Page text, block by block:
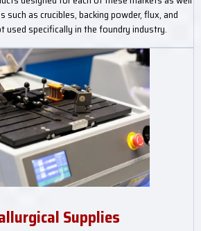
such as crucibles, backing powder, flux, and
used specifically in the foundry industry.
Supplies